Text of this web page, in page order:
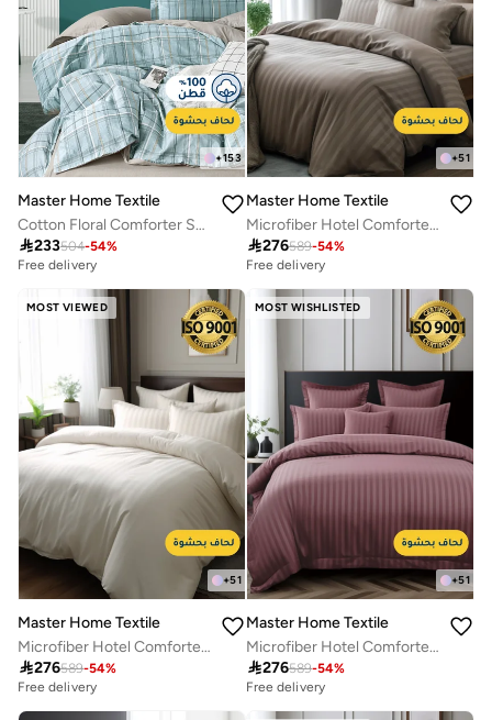
+153
Master Home Textile
Cotton Floral Comforter Sets, Fits 120 x 200 cm Single Size Bed, 5 Pcs, 100% Cotton 200 Thread Count, With Removable Filling, Veronica Series
233504-54%
Free delivery
+51
Master Home Textile
Microfiber Hotel Comforter Sets, Fits 200 cm x 200 cm Size Bed, Duvet Filling Included, 9 Pcs King Size, Hotel Stripe Pattern
276589-54%
Free delivery
MOST VIEWED
+51
Master Home Textile
Microfiber Hotel Comforter Sets, Fits 200 cm x 200 cm Size Bed, Duvet Filling Included, 9 Pcs King Size, Hotel Stripe Pattern
276589-54%
Free delivery
MOST WISHLISTED
+51
Master Home Textile
Microfiber Hotel Comforter Sets, Fits 200 cm x 200 cm Size Bed, Duvet Filling Included, 9 Pcs King Size, Hotel Stripe Pattern
276589-54%
Free delivery